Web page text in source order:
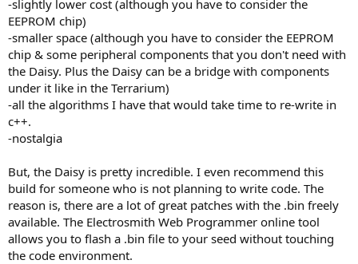
-slightly lower cost (although you have to consider the
EEPROM chip)
-smaller space (although you have to consider the EEPROM
chip & some peripheral components that you don't need with
the Daisy. Plus the Daisy can be a bridge with components
under it like in the Terrarium)
-all the algorithms I have that would take time to re-write in
c++.
-nostalgia
But, the Daisy is pretty incredible. I even recommend this
build for someone who is not planning to write code. The
reason is, there are a lot of great patches with the .bin freely
available. The Electrosmith Web Programmer online tool
allows you to flash a .bin file to your seed without touching
the code environment.